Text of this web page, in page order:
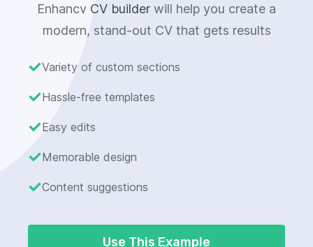
Enhancv CV builder will help you create a
modern, stand-out CV that gets results
Variety of custom sections
Hassle-free templates
Easy edits
Memorable design
Content suggestions
Use This Example